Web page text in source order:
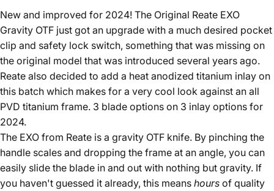
New and improved for 2024! The Original Reate EXO
Gravity OTF just got an upgrade with a much desired pocket
clip and safety lock switch, something that was missing on
the original model that was introduced several years ago.
Reate also decided to add a heat anodized titanium inlay on
this batch which makes for a very cool look against an all
PVD titanium frame. 3 blade options on 3 inlay options for
2024.
The EXO from Reate is a gravity OTF knife. By pinching the
handle scales and dropping the frame at an angle, you can
easily slide the blade in and out with nothing but gravity. If
you haven't guessed it already, this means hours of quality